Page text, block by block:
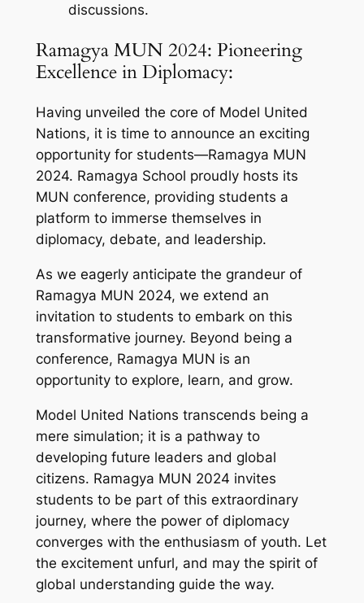
discussions.
Ramagya MUN 2024: Pioneering
Excellence in Diplomacy:
Having unveiled the core of Model United
Nations, it is time to announce an exciting
opportunity for students—Ramagya MUN
2024. Ramagya School proudly hosts its
MUN conference, providing students a
platform to immerse themselves in
diplomacy, debate, and leadership.
As we eagerly anticipate the grandeur of
Ramagya MUN 2024, we extend an
invitation to students to embark on this
transformative journey. Beyond being a
conference, Ramagya MUN is an
opportunity to explore, learn, and grow.
Model United Nations transcends being a
mere simulation; it is a pathway to
developing future leaders and global
citizens. Ramagya MUN 2024 invites
students to be part of this extraordinary
journey, where the power of diplomacy
converges with the enthusiasm of youth. Let
the excitement unfurl, and may the spirit of
global understanding guide the way.